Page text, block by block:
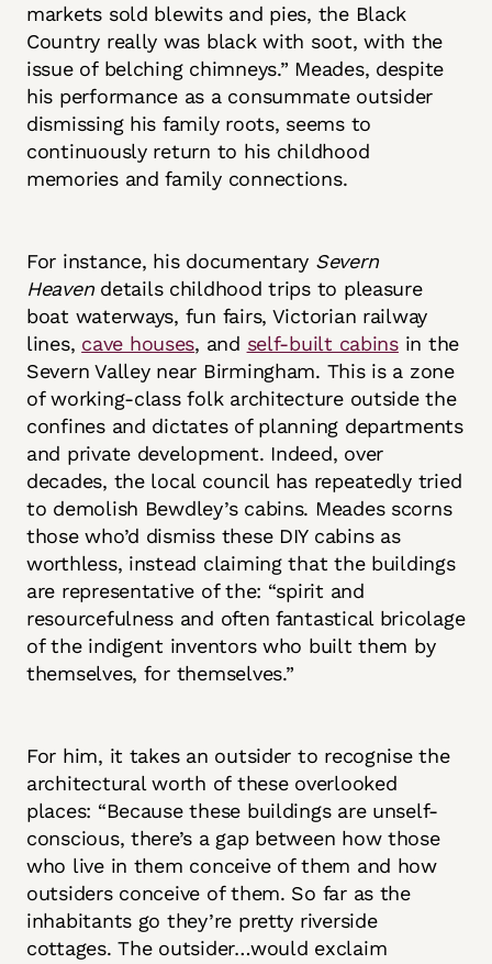
markets sold blewits and pies, the Black
Country really was black with soot, with the
issue of belching chimneys.” Meades, despite
his performance as a consummate outsider
dismissing his family roots, seems to
continuously return to his childhood
memories and family connections.
For instance, his documentary Severn
Heaven details childhood trips to pleasure
boat waterways, fun fairs, Victorian railway
lines, cave houses, and self-built cabinsin the
Severn Valley near Birmingham. This is a zone
of working-class folk architecture outside the
confines and dictates of planning departments
and private development. Indeed, over
decades, the local council has repeatedly tried
to demolish Bewdley’s cabins. Meades scorns
those who’d dismiss these DIY cabins as
worthless, instead claiming that the buildings
are representative of the: “spirit and
resourcefulness and often fantastical bricolage
of the indigent inventors who built them by
themselves, for themselves.”
For him, it takes an outsider to recognise the
architectural worth of these overlooked
places: “Because these buildings are unself-
conscious, there’s a gap between how those
who live in them conceive of them and how
outsiders conceive of them. So far as the
inhabitants go they’re pretty riverside
cottages. The outsider…would exclaim